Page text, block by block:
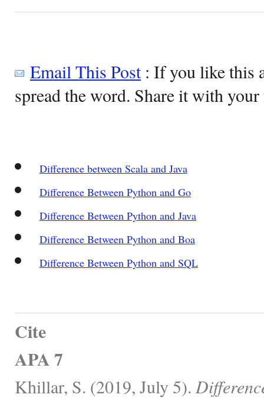
Email This Post: If you like this
spread the word. Share it with
Difference between Scala and Java
Difference Between Python and Go
Difference Between Python and Java
Difference Between Python and Boa
Difference Between Python and SQL
Cite
APA 7
Khillar, S. (2019, July 5).